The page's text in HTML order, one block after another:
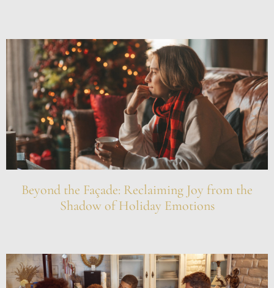
Beyond the Façade: Reclaiming Joy from the
Shadow of Holiday Emotions